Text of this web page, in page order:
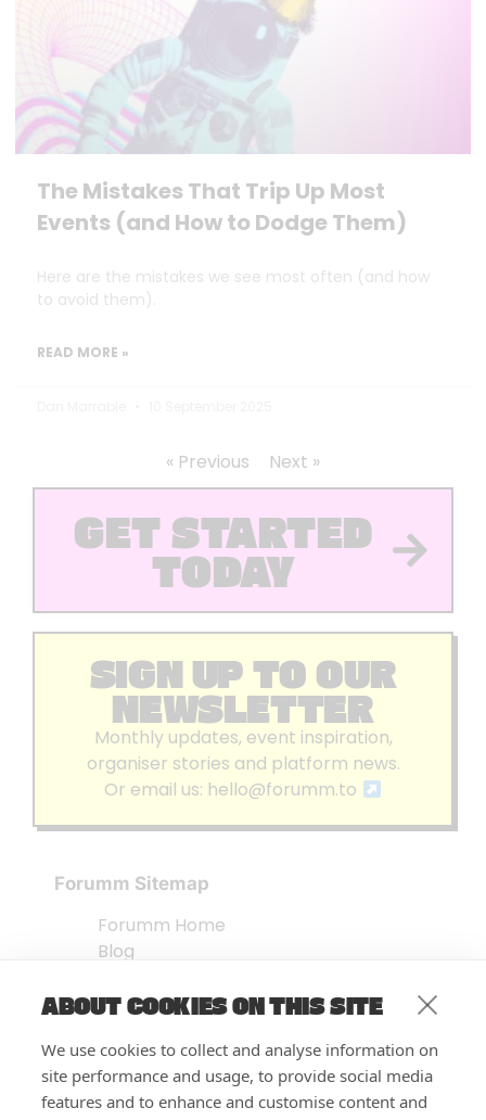
ABOUT COOKIES ON THIS SITE
We use cookies to collect and analyse information on
site performance and usage, to provide social media
features and to enhance and customise content and
The Mistakes That Trip Up Most
Events (and How to Dodge Them)
Here are the mistakes we see most often (and how
to avoid them).
READ MORE »
« Previous Next »
GET STARTED
TODAY
SIGN UP TO OUR
NEWSLETTER
Monthly updates, event inspiration,
organiser stories and platform news.
Or email us: hello@forumm.to
Forumm Sitemap
Forumm Home
Blog
Embed Test
FAQ’s
Features